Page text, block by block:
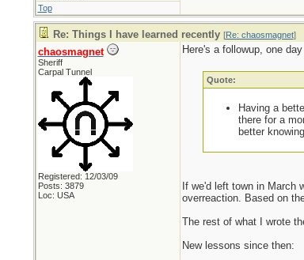
Top
Re: Things I have learned recently [Re: chaosmagnet]
chaosmagnet
Sheriff
Carpal Tunnel
Registered: 12/03/09
Posts: 3879
Loc: USA
Here's a followup, one
Quote:
Having a
there for a
better
If we'd left town in March
overreaction. Based on
The rest of what I wrote
New lessons since then: